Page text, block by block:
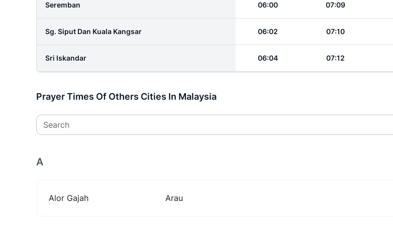
Seremban 06:00 07:09
Sg. Siput Dan Kuala Kangsar 06:02 07:10
Sri Iskandar 06:04 07:12
Prayer Times Of Others Cities In Malaysia
Search
A
Alor Gajah Arau